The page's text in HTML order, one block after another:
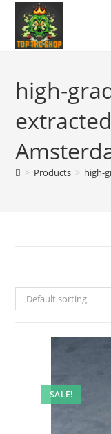
high-
> Products > high-
Default sorting
SALE!